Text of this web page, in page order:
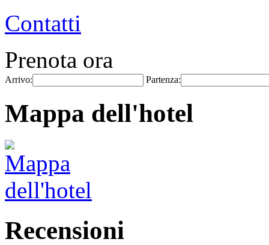
Contatti
Prenota ora
Arrivo: Partenza:
Mappa dell'hotel
Recensioni